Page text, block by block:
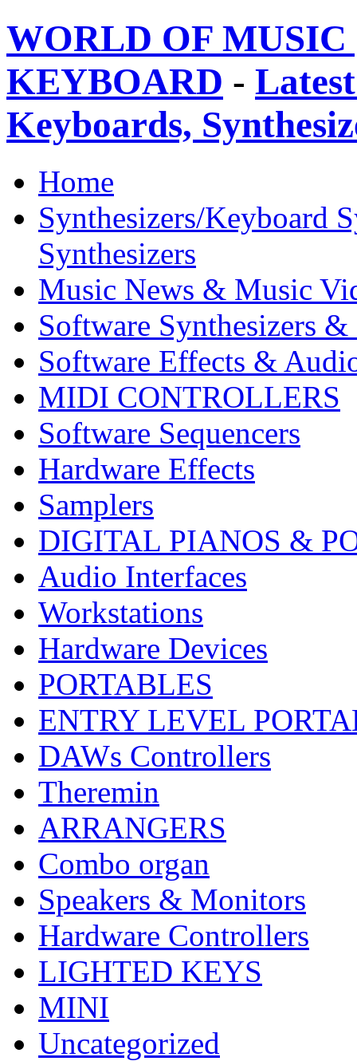
WORLD OF
KEYBOARD -
Keyboards,
Home
Synthesizers/Keyboard
Synthesizers
Music News & Music
Software Synthesizers &
Software Effects &
MIDI CONTROLLERS
Software Sequencers
Hardware Effects
Samplers
DIGITAL PIANOS &
Audio Interfaces
Workstations
Hardware Devices
PORTABLES
ENTRY LEVEL
DAWs Controllers
Theremin
ARRANGERS
Combo organ
Speakers & Monitors
Hardware Controllers
LIGHTED KEYS
MINI
Uncategorized